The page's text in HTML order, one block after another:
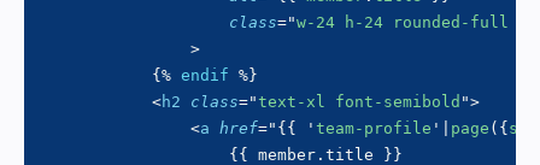
class="w-24 h-24 rounded-full
>
{% endif %}
<h2 class="text-xl font-semibold ">
<a href=" {{ ' team-profile ' page ( {
{{
member . title
}}